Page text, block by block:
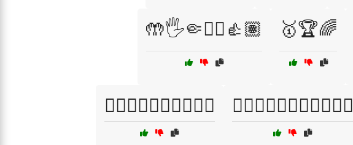
🤲🖐️🤏✋🏼👍🏽 🥇🏆🌈
✋🏿👋🏿🤚🏽👌🏽🤙🏽 ✋🏿👋🏿🤚🏽👌🏽🤙🏽🖖